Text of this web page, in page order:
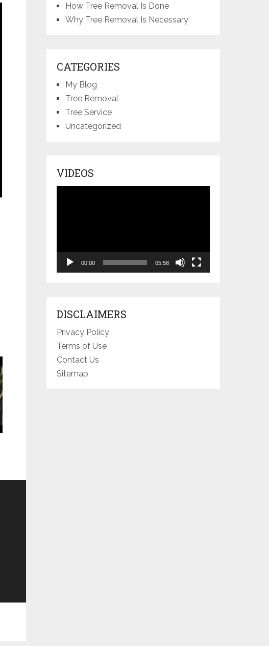
How Tree Removal Is Done
Why Tree Removal Is Necessary
CATEGORIES
My Blog
Tree Removal
Tree Service
Uncategorized
VIDEOS
00:00 05:58
DISCLAIMERS
Privacy Policy
Terms of Use
Contact Us
Sitemap